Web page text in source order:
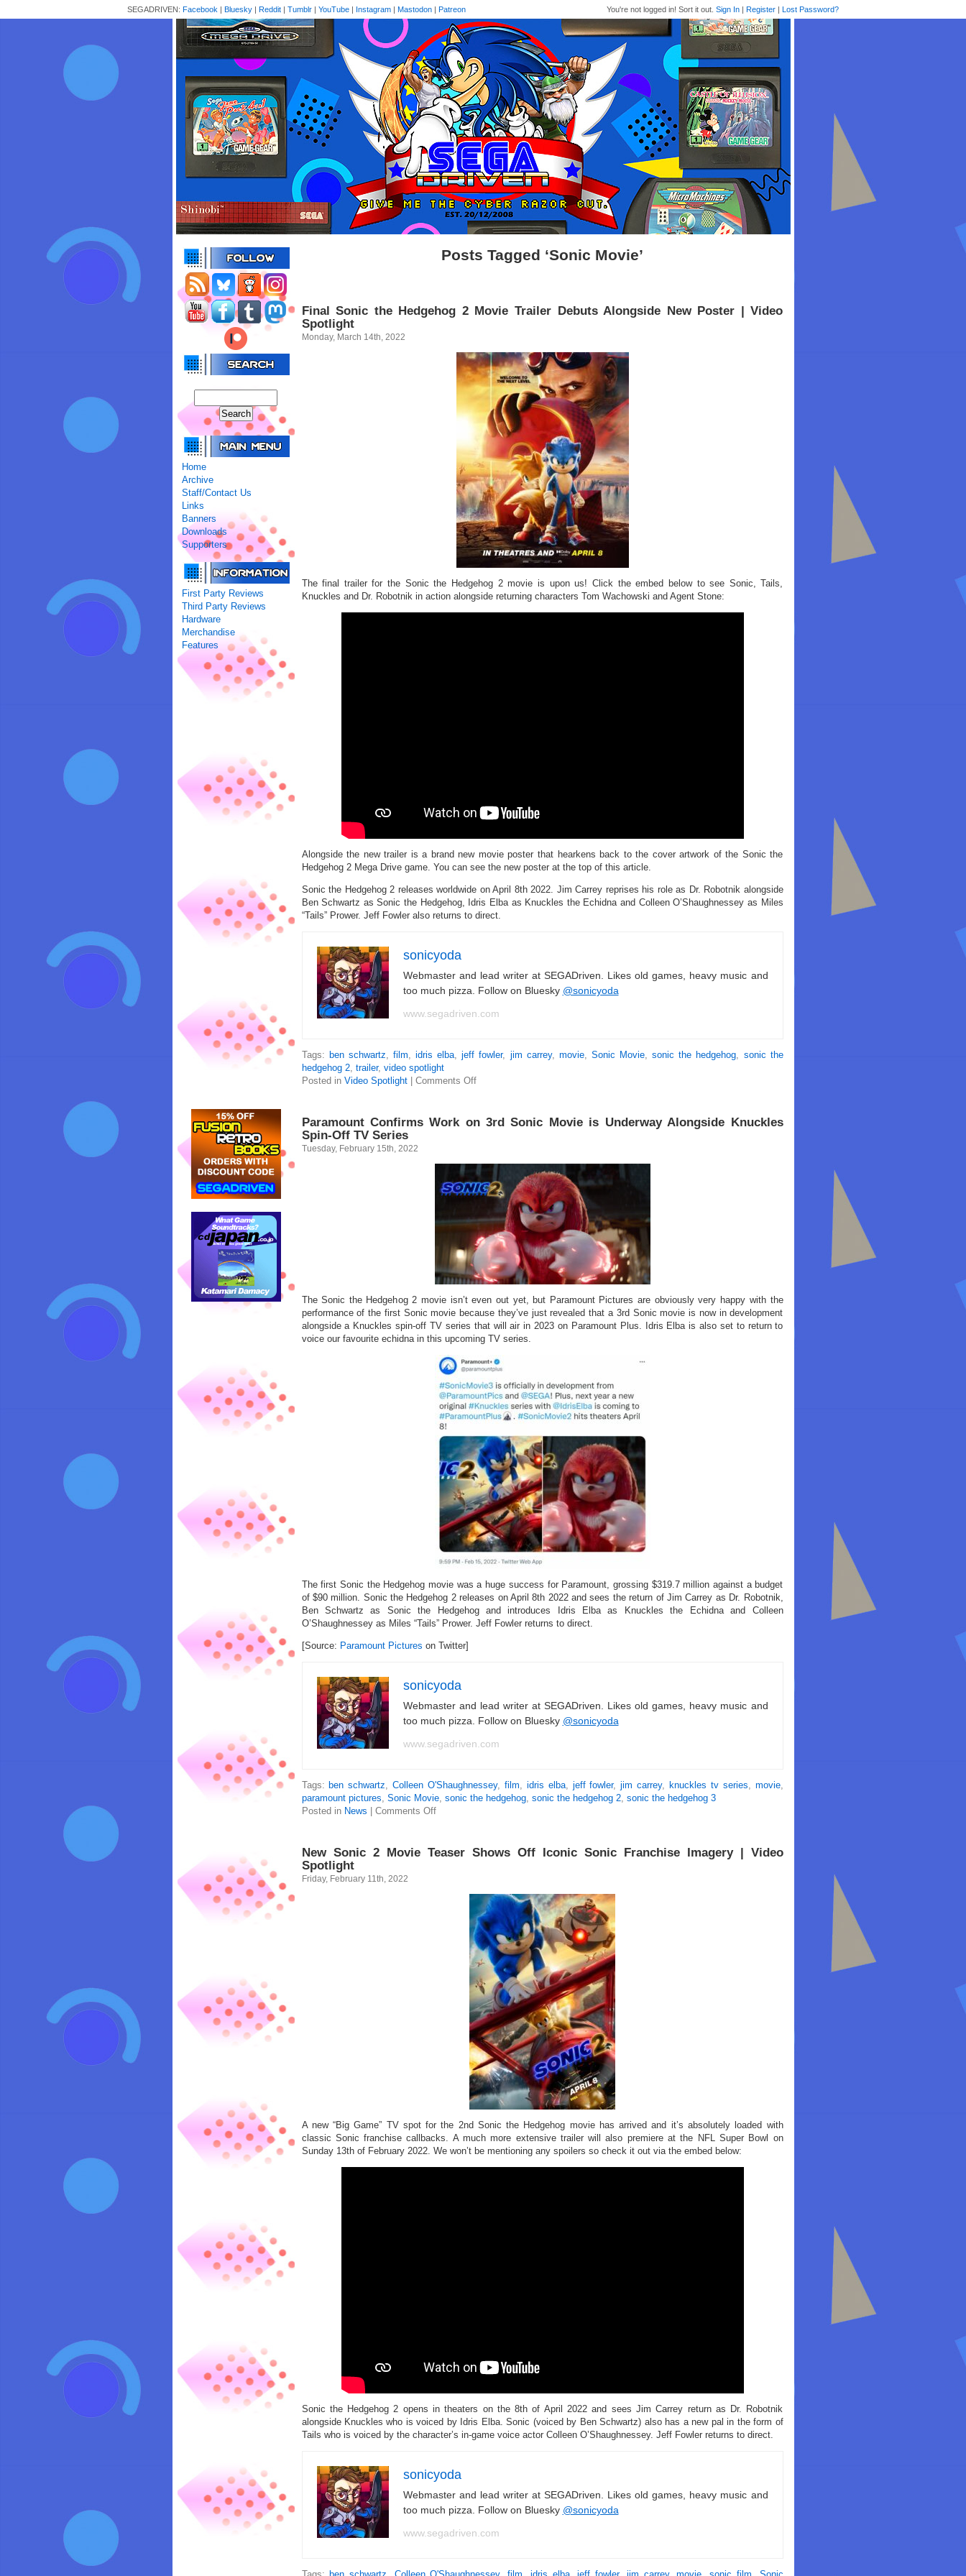
You're not logged in! Sort it out. Sign In | Register | Lost Password?
SEGADRIVEN: Facebook | Bluesky | Reddit | Tumblr | YouTube | Instagram | Mastodon | Patreon
Home
Archive
Staff/Contact Us
Links
Banners
Downloads
Supporters
First Party Reviews
Third Party Reviews
Hardware
Merchandise
Features
Posts Tagged ‘Sonic Movie’
Final Sonic the Hedgehog 2 Movie Trailer Debuts Alongside New Poster | Video
Spotlight
Monday, March 14th, 2022
The final trailer for the Sonic the Hedgehog 2 movie is upon us! Click the embed below to see Sonic, Tails,
Knuckles and Dr. Robotnik in action alongside returning characters Tom Wachowski and Agent Stone:
Alongside the new trailer is a brand new movie poster that hearkens back to the cover artwork of the Sonic the
Hedgehog 2 Mega Drive game. You can see the new poster at the top of this article.
Sonic the Hedgehog 2 releases worldwide on April 8th 2022. Jim Carrey reprises his role as Dr. Robotnik alongside
Ben Schwartz as Sonic the Hedgehog, Idris Elba as Knuckles the Echidna and Colleen O’Shaughnessey as Miles
“Tails” Prower. Jeff Fowler also returns to direct.
sonicyoda
Webmaster and lead writer at SEGADriven. Likes old games, heavy music and
too much pizza. Follow on Bluesky @sonicyoda
www.segadriven.com
Tags: ben schwartz, film, idris elba,jeff fowler, jim carrey, movie, Sonic Movie,sonic the hedgehog, sonic the
hedgehog 2, trailer, video spotlight
Posted in Video Spotlight| Comments Off
Paramount Confirms Work on 3rd Sonic Movie is Underway Alongside Knuckles
Spin-Off TV Series
Tuesday, February 15th, 2022
The Sonic the Hedgehog 2 movie isn’t even out yet, but Paramount Pictures are obviously very happy with the
performance of the first Sonic movie because they’ve just revealed that a 3rd Sonic movie is now in development
alongside a Knuckles spin-off TV series that will air in 2023 on Paramount Plus. Idris Elba is also set to return to
voice our favourite echidna in this upcoming TV series.
The first Sonic the Hedgehog movie was a huge success for Paramount, grossing $319.7 million against a budget
of $90 million. Sonic the Hedgehog 2 releases on April 8th 2022 and sees the return of Jim Carrey as Dr. Robotnik,
Ben Schwartz as Sonic the Hedgehog and introduces Idris Elba as Knuckles the Echidna and Colleen
O’Shaughnessey as Miles “Tails” Prower. Jeff Fowler returns to direct.
[Source: Paramount Pictures on Twitter]
sonicyoda
Webmaster and lead writer at SEGADriven. Likes old games, heavy music and
too much pizza. Follow on Bluesky @sonicyoda
www.segadriven.com
Tags: ben schwartz,Colleen O'Shaughnessey, film, idris elba, jeff fowler,jim carrey, knuckles tv series, movie,
paramount pictures, Sonic Movie, sonic the hedgehog, sonic the hedgehog 2, sonic the hedgehog 3
Posted in News Comments Off
New Sonic 2 Movie Teaser Shows Off Iconic Sonic Franchise Imagery | Video
Spotlight
Friday, February 11th, 2022
A new “Big Game” TV spot for the 2nd Sonic the Hedgehog movie has arrived and it’s absolutely loaded with
classic Sonic franchise callbacks. A much more extensive trailer will also premiere at the NFL Super Bowl on
Sunday 13th of February 2022. We won’t be mentioning any spoilers so check it out via the embed below:
Sonic the Hedgehog 2 opens in theaters on the 8th of April 2022 and sees Jim Carrey return as Dr. Robotnik
alongside Knuckles who is voiced by Idris Elba. Sonic (voiced by Ben Schwartz) also has a new pal in the form of
Tails who is voiced by the character’s in-game voice actor Colleen O’Shaughnessey. Jeff Fowler returns to direct.
sonicyoda
Webmaster and lead writer at SEGADriven. Likes old games, heavy music and
too much pizza. Follow on Bluesky @sonicyoda
www.segadriven.com